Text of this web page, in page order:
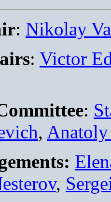
: Nikolay
: Victor
:
,
,